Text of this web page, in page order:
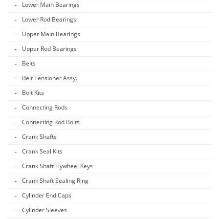
Lower Main Bearings
Lower Rod Bearings
Upper Main Bearings
Upper Rod Bearings
Belts
Belt Tensioner Assy.
Bolt Kits
Connecting Rods
Connecting Rod Bolts
Crank Shafts
Crank Seal Kits
Crank Shaft Flywheel Keys
Crank Shaft Sealing Ring
Cylinder End Caps
Cylinder Sleeves